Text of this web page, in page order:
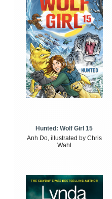
Hunted: Wolf Girl 15
Anh Do, illustrated by Chris
Wahl